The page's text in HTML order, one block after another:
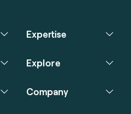
Expertise
Explore
Company